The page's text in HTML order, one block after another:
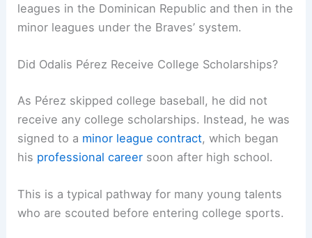
leagues in the Dominican Republic and then in the
minor leagues under the Braves’ system.
Did Odalis Pérez Receive College Scholarships?
As Pérez skipped college baseball, he did not
receive any college scholarships. Instead, he was
signed to a minor league contract, which began
his professional career soon after high school.
This is a typical pathway for many young talents
who are scouted before entering college sports.